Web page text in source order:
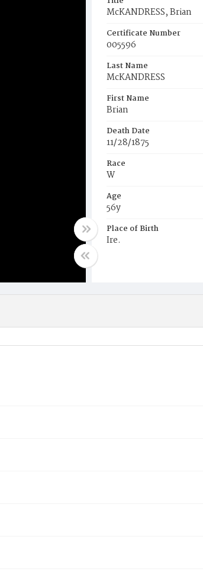
McKANDRESS, Brian
Certificate Number
005596
Last Name
McKANDRESS
First Name
Brian
Death Date
11/28/1875
Race
W
Age
56y
Place of Birth
Ire.